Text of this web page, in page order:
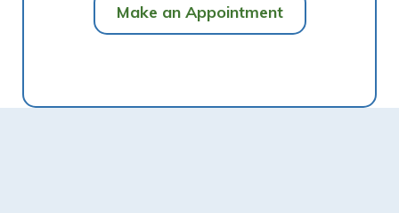
Make an Appointment